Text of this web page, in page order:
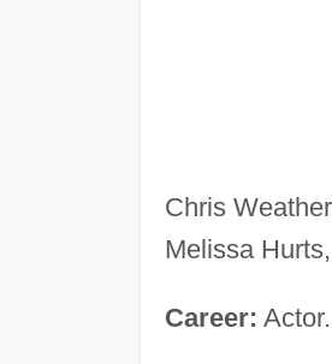
Chris
Melissa
Career: Actor.